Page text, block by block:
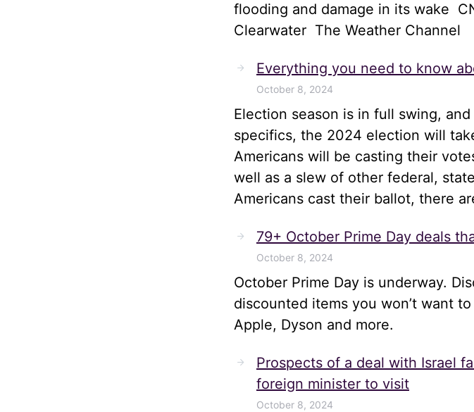
flooding and damage in its wake
Clearwater The Weather Channel
Everything you need to know
October 8, 2024
Election season is in full swing,
specifics, the 2024 election will
Americans will be casting their
well as a slew of other federal,
Americans cast their ballot, there
79+ October Prime Day deals
October 8, 2024
October Prime Day is underway.
discounted items you won’t want
Apple, Dyson and more.
Prospects of a deal with Israel
foreign minister to visit
October 8, 2024